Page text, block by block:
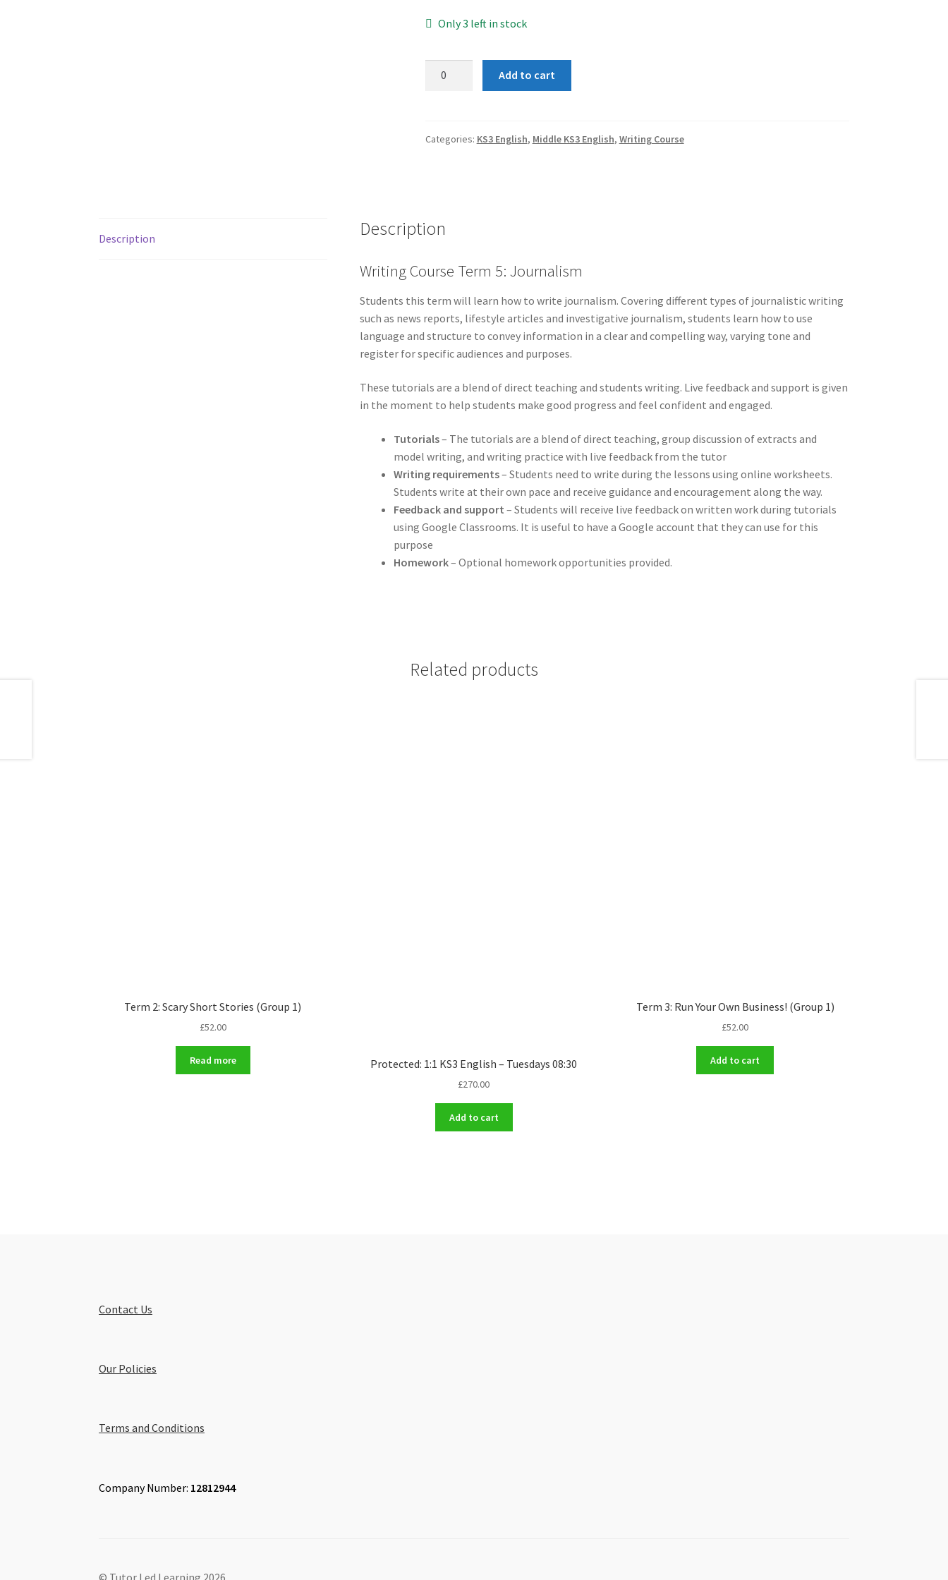
Only 3 left in stock
2)
Add to cart
Categories: KS3 English, Middle KS3 English, Writing Course
Description Description
Writing Course Term 5: Journalism
Students this term will learn how to write journalism. Covering different types of journalistic writing
such as news reports, lifestyle articles and investigative journalism, students learn how to use
language and structure to convey information in a clear and compelling way, varying tone and
register for specific audiences and purposes.
These tutorials are a blend of direct teaching and students writing. Live feedback and support is given
in the moment to help students make good progress and feel confident and engaged.
Tutorials– The tutorials are a blend of direct teaching, group discussion of extracts and
model writing, and writing practice with live feedback from the tutor
Writing requirements– Students need to write during the lessons using online worksheets.
Students write at their own pace and receive guidance and encouragement along the way.
Feedback and support – Students will receive live feedback on written work during tutorials
using Google Classrooms. It is useful to have a Google account that they can use for this
purpose
Homework– Optional homework opportunities provided.
Related products
Term 2: Scary Short Stories (Group 1)
£52.00
Read more Protected: 1:1 KS3 English – Tuesdays 08:30
£270.00
Add to cart
Term 3: Run Your Own Business! (Group 1)
£52.00
Add to cart
Contact Us
Our Policies
Terms and Conditions
Company Number: 12812944
© Tutor Led Learning 2026